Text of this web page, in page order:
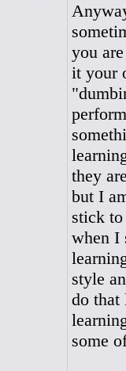
you
it your
they
but I
stick
when I
style
do that
some